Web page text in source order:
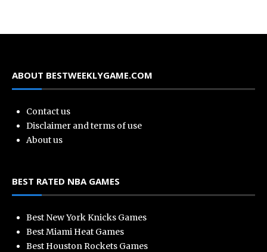
ABOUT BESTWEEKLYGAME.COM
Contact us
Disclaimer and terms of use
About us
BEST RATED NBA GAMES
Best New York Knicks Games
Best Miami Heat Games
Best Houston Rockets Games